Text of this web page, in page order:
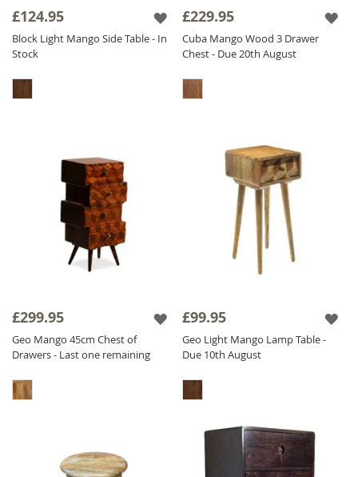
£124.95
Block Light Mango Side Table - In
Stock
£229.95
Cuba Mango Wood 3 Drawer
Chest - Due 20th August
£299.95
Geo Mango 45cm Chest of
Drawers - Last one remaining
£99.95
Geo Light Mango Lamp Table -
Due 10th August